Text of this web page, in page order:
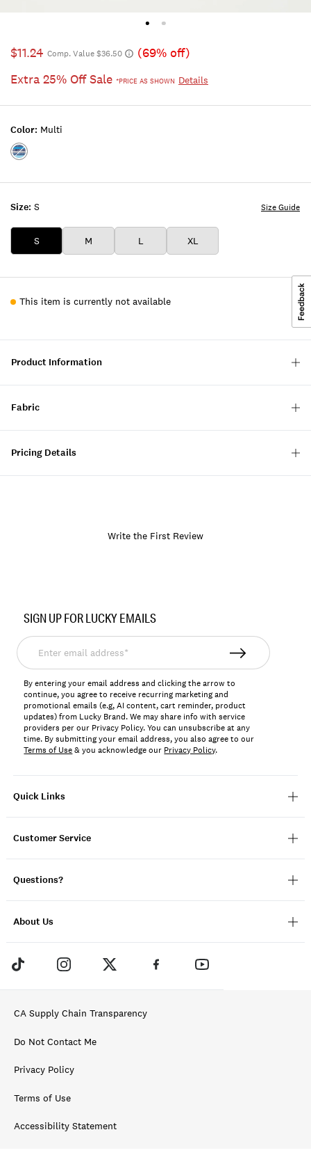
$11.24 Comp. Value $36.50
(69% off)
Extra 25% Off Sale *PRICE AS SHOWN Details
Size: S
S M L XL
Size Guide
Color: Multi
Color:MULTI
This item is currently not available
Product Information
Fabric
Pricing Details
Write the First Review
766159565271
Quick Links
Customer Service
Questions?
About Us
SIGN UP FOR LUCKY EMAILS
Enter
email
address*
By entering your email address and clicking the arrow to
continue, you agree to receive recurring marketing and
promotional emails (e.g, AI content, cart reminder, product
updates) from Lucky Brand. We may share info with service
providers per our Privacy Policy. You can unsubscribe at any
time. By submitting your email address, you also agree to our
Terms of Use& you acknowledge our Privacy Policy.
CA Supply Chain Transparency
Do Not Contact Me
Privacy Policy
Terms of Use
Accessibility Statement